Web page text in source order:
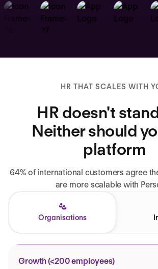
HR THAT SCALES WITH
HR doesn't
Neither should
platform
64% of international customers agree
are more scalable with
Organisations
Growth (<200 employees)